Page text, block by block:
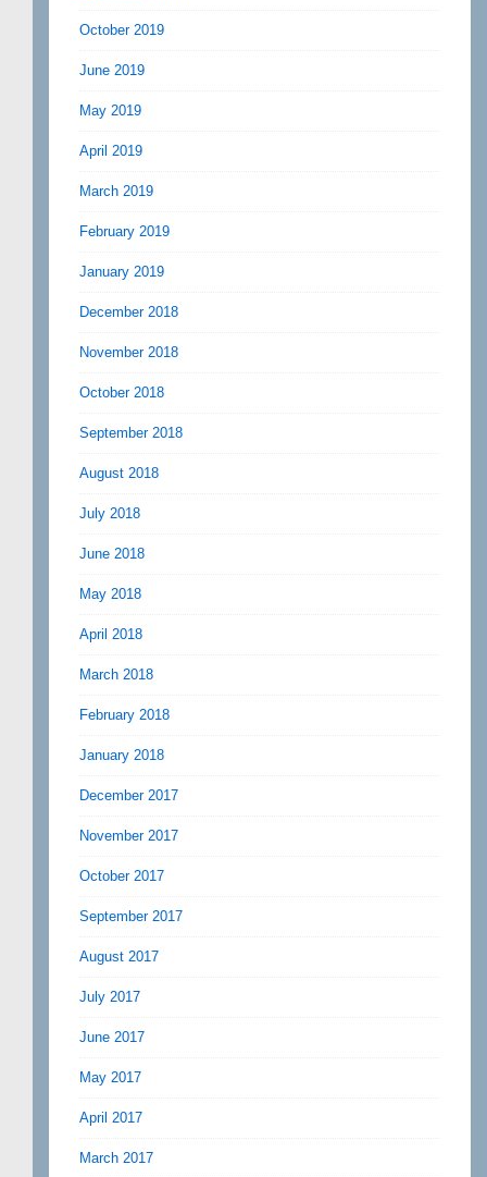
October 2019
June 2019
May 2019
April 2019
March 2019
February 2019
January 2019
December 2018
November 2018
October 2018
September 2018
August 2018
July 2018
June 2018
May 2018
April 2018
March 2018
February 2018
January 2018
December 2017
November 2017
October 2017
September 2017
August 2017
July 2017
June 2017
May 2017
April 2017
March 2017